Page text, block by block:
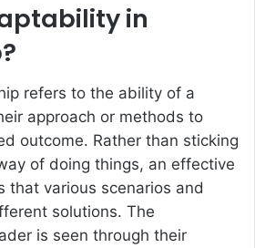
in
refers to the ability of a
approach or methods to
outcome. Rather than sticking
of doing things, an effective
that various scenarios and
solutions. The
is seen through their